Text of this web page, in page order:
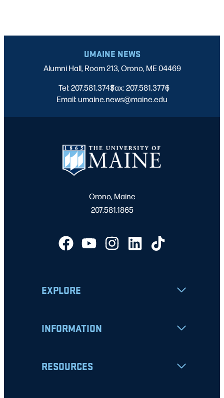
UMAINE NEWS
Alumni Hall, Room 213, Orono, ME 04469
Tel: 207.581.3743
|
Fax: 207.581.3776
|
Email: umaine.news@maine.edu
Orono, Maine
207.581.1865
EXPLORE
INFORMATION
RESOURCES